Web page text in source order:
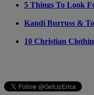
5 Things To Look
Kandi Burruss &
10 Christian